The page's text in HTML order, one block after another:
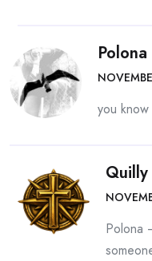
Polona
you
Quilly
Polona